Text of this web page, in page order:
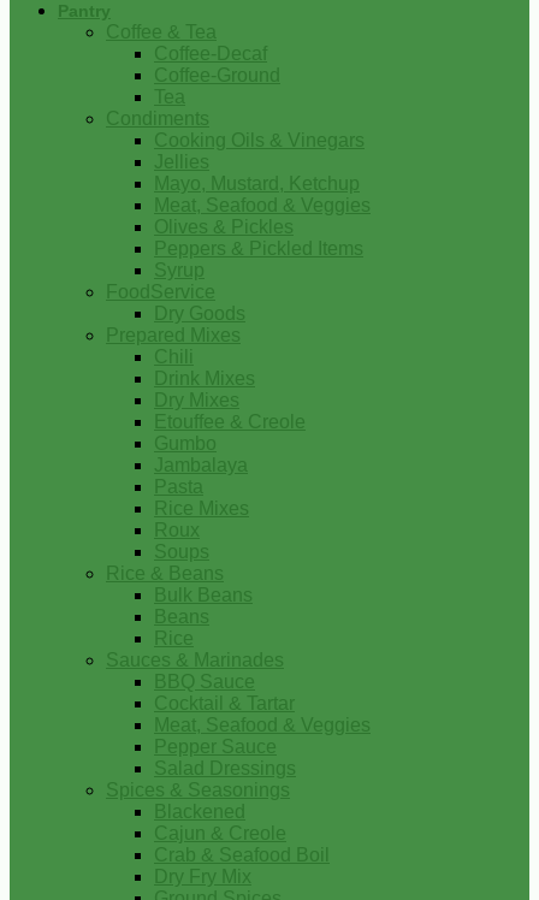
Pantry
Coffee & Tea
Coffee-Decaf
Coffee-Ground
Tea
Condiments
Cooking Oils & Vinegars
Jellies
Mayo, Mustard, Ketchup
Meat, Seafood & Veggies
Olives & Pickles
Peppers & Pickled Items
Syrup
FoodService
Dry Goods
Prepared Mixes
Chili
Drink Mixes
Dry Mixes
Etouffee & Creole
Gumbo
Jambalaya
Pasta
Rice Mixes
Roux
Soups
Rice & Beans
Bulk Beans
Beans
Rice
Sauces & Marinades
BBQ Sauce
Cocktail & Tartar
Meat, Seafood & Veggies
Pepper Sauce
Salad Dressings
Spices & Seasonings
Blackened
Cajun & Creole
Crab & Seafood Boil
Dry Fry Mix